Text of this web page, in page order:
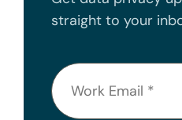
straight to your